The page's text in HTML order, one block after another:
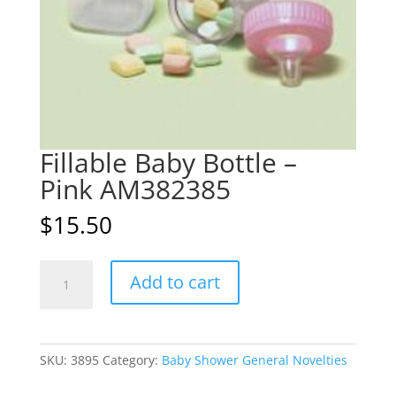
Fillable Baby Bottle –
Pink AM382385
$15.50
Baby
Add to cart
SKU: 3895 Category: Baby Shower General Novelties